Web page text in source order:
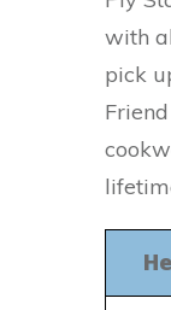
with
pick